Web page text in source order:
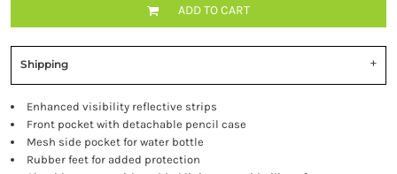
ADD TO CART
Shipping
Enhanced visibility reflective strips
Front pocket with detachable pencil case
Mesh side pocket for water bottle
Rubber feet for added protection